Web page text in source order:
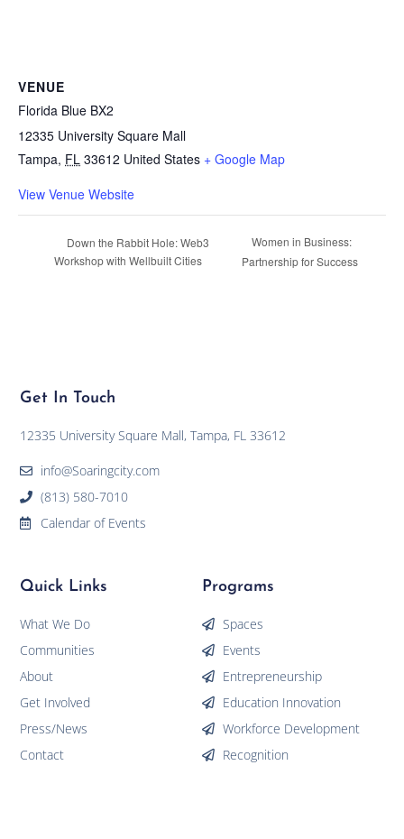
VENUE
Florida Blue BX2
12335 University Square Mall
Tampa, FL 33612 United States + Google Map
View Venue Website
Down the Rabbit Hole: Web3
Workshop with Wellbuilt Cities
Women in Business:
Partnership for Success
Programs
Spaces
Events
Entrepreneurship
Education Innovation
Workforce Development
Recognition
Quick Links
What We Do
Communities
About
Get Involved
Press/News
Contact
Get In Touch
12335 University Square Mall, Tampa, FL 33612
info@Soaringcity.com
(813) 580-7010
Calendar of Events